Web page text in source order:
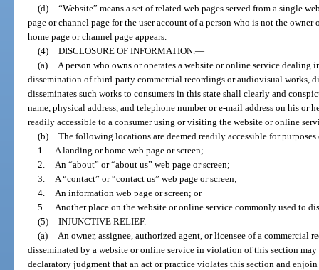
(d) “Website” means a set of related web pages served from a single
page or channel page for the user account of a person who is not the
home page or channel page appears.
(4) DISCLOSURE OF INFORMATION. —
(a)
A person who owns or operates a website or online service dealing
dissemination of third-party commercial recordings or audiovisual works,
disseminates such works to consumers in this state shall clearly and
name, physical address, and telephone number or e-mail address on his or
readily accessible to a consumer using or visiting the website or online
(b) The following locations are deemed readily accessible for
1.
A landing or home web page or screen;
2.
An “about” or “about us” web page or screen;
3.
A “contact” or “contact us” web page or screen;
4.
An information web page or screen; or
5.
Another place on the website or online service commonly used to
(5) INJUNCTIVE RELIEF.—
(a)
An owner, assignee, authorized agent, or licensee of a
disseminated by a website or online service in violation of this section
declaratory judgment that an act or practice violates this section and